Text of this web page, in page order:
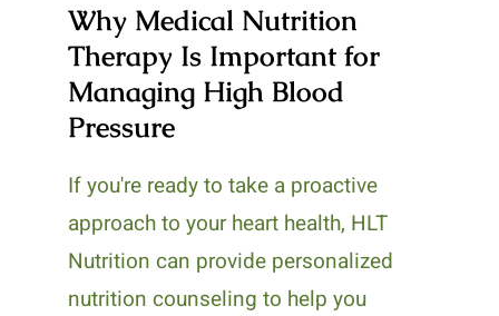
Why Medical Nutrition
Therapy Is Important for
Managing High Blood
Pressure
If you're ready to take a proactive
approach to your heart health, HLT
Nutrition can provide personalized
nutrition counseling to help you